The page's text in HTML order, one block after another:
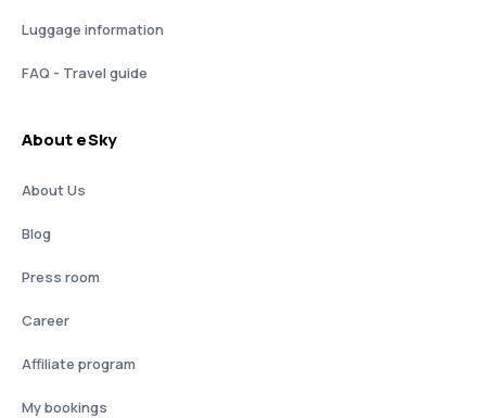
Luggage information
FAQ - Travel guide
About eSky
About Us
Blog
Press room
Career
Affiliate program
My bookings